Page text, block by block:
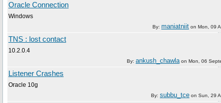
Oracle Connection
Windows
By: maniatniit on Mon, 09
TNS : lost contact
10.2.0.4
By: ankush_chawla on Mon, 06
Listener Crashes
Oracle 10g
By: subbu_tce on Sun, 29